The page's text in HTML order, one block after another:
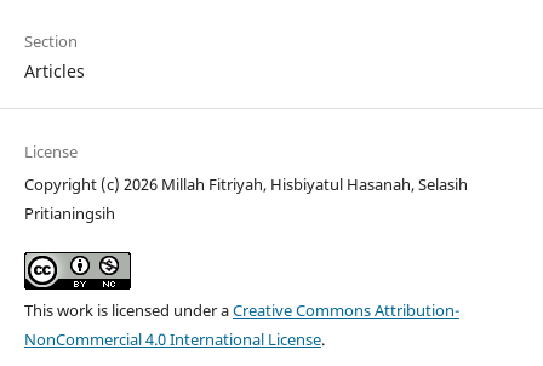
Section
Articles
License
Copyright (c) 2026 Millah Fitriyah, Hisbiyatul Hasanah, Selasih
Pritianingsih
This work is licensed under aCreative Commons Attribution-
NonCommercial 4.0 International License.